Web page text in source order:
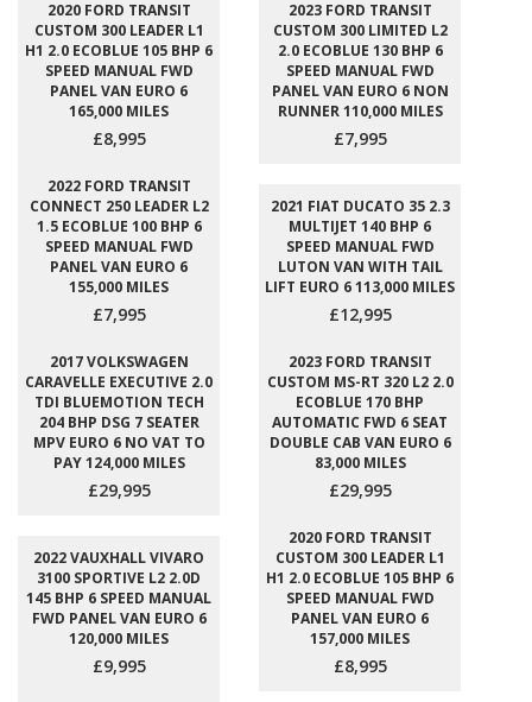
2020 FORD TRANSIT
CUSTOM 300 LEADER L1
H1 2.0 ECOBLUE 105 BHP 6
SPEED MANUAL FWD
PANEL VAN EURO 6
165,000 MILES
£8,995
2023 FORD TRANSIT
CUSTOM 300 LIMITED L2
2.0 ECOBLUE 130 BHP 6
SPEED MANUAL FWD
PANEL VAN EURO 6 NON
RUNNER 110,000 MILES
£7,995
2022 FORD TRANSIT
CONNECT 250 LEADER L2
1.5 ECOBLUE 100 BHP 6
SPEED MANUAL FWD
PANEL VAN EURO 6
155,000 MILES
£7,995
2021 FIAT DUCATO 35 2.3
MULTIJET 140 BHP 6
SPEED MANUAL FWD
LUTON VAN WITH TAIL
LIFT EURO 6 113,000 MILES
£12,995
2017 VOLKSWAGEN
CARAVELLE EXECUTIVE 2.0
TDI BLUEMOTION TECH
204 BHP DSG 7 SEATER
MPV EURO 6 NO VAT TO
PAY 124,000 MILES
£29,995
2023 FORD TRANSIT
CUSTOM MS-RT 320 L2 2.0
ECOBLUE 170 BHP
AUTOMATIC FWD 6 SEAT
DOUBLE CAB VAN EURO 6
83,000 MILES
£29,995
2022 VAUXHALL VIVARO
3100 SPORTIVE L2 2.0D
145 BHP 6 SPEED MANUAL
FWD PANEL VAN EURO 6
120,000 MILES
£9,995
2020 FORD TRANSIT
CUSTOM 300 LEADER L1
H1 2.0 ECOBLUE 105 BHP 6
SPEED MANUAL FWD
PANEL VAN EURO 6
157,000 MILES
£8,995